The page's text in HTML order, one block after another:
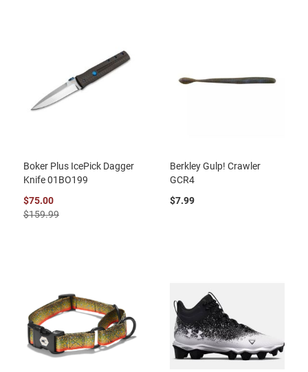
Boker Plus IcePick Dagger
Knife 01BO199
$75.00
$159.99
Berkley Gulp! Crawler
GCR4
$7.99